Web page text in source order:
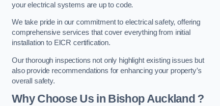
your electrical systems are up to code.
We take pride in our commitment to electrical safety, offering
comprehensive services that cover everything from initial
installation to EICR certification.
Our thorough inspections not only highlight existing issues but
also provide recommendations for enhancing your property’s
overall safety.
Why Choose Us in Bishop Auckland ?